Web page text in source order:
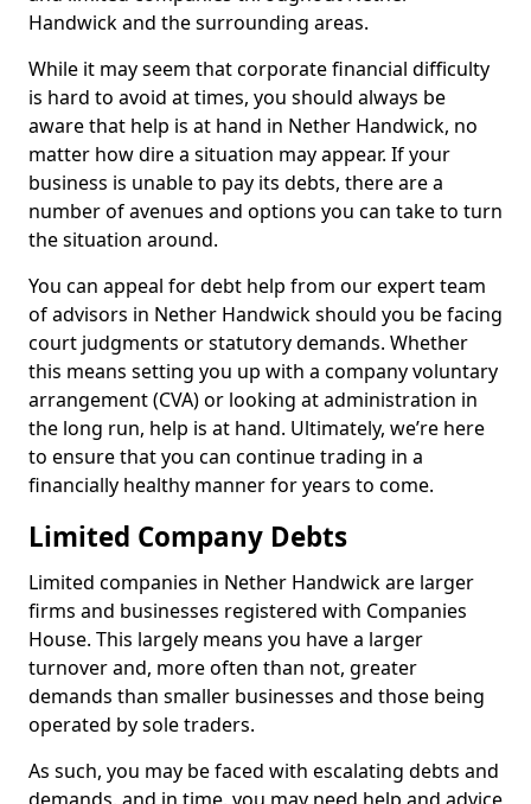
Handwick and the surrounding areas.
While it may seem that corporate financial difficulty
is hard to avoid at times, you should always be
aware that help is at hand in Nether Handwick, no
matter how dire a situation may appear. If your
business is unable to pay its debts, there are a
number of avenues and options you can take to turn
the situation around.
You can appeal for debt help from our expert team
of advisors in Nether Handwick should you be facing
court judgments or statutory demands. Whether
this means setting you up with a company voluntary
arrangement (CVA) or looking at administration in
the long run, help is at hand. Ultimately, we’re here
to ensure that you can continue trading in a
financially healthy manner for years to come.
Limited Company Debts
Limited companies in Nether Handwick are larger
firms and businesses registered with Companies
House. This largely means you have a larger
turnover and, more often than not, greater
demands than smaller businesses and those being
operated by sole traders.
As such, you may be faced with escalating debts and